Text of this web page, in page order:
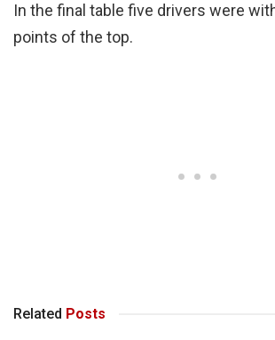
In the final table five drivers were
points of the top.
Related Posts